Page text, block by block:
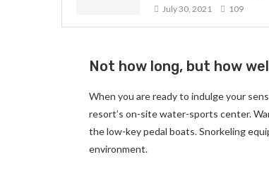
July 30, 2021 109
Not how long, but how
When you are ready to indulge your
resort’s on-site water-sports center.
the low-key pedal boats. Snorkeling
environment.